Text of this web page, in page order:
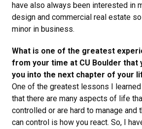
have also always been interested in
design and commercial real estate
minor in business.
What is one of the greatest
from your time at CU Boulder that
you into the next chapter of your
One of the greatest lessons I
that there are many aspects of life
controlled or are hard to manage and
can control is how you react. So, I